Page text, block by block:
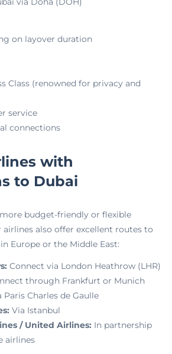
on layover duration
Class (renowned for privacy and
service
connections
with
to Dubai
budget-friendly or flexible
also offer excellent routes to
Europe or the Middle East:
Connect via London Heathrow (LHR)
through Frankfurt or Munich
Paris Charles de Gaulle
Via Istanbul
/ United Airlines: In partnership
airlines